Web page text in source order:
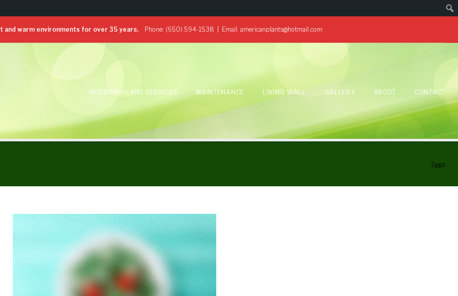
and warm environments for over 35 years. Phone: (650) 594-1538 | Email: americanplants@hotmail.com
INTERIOR PLANT SERVICES MAINTENANCE LIVING WALL GALLERY ABOUT CONTACT
Eggs